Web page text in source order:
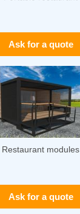
Ask for a quote
Restaurant modules
Ask for a quote